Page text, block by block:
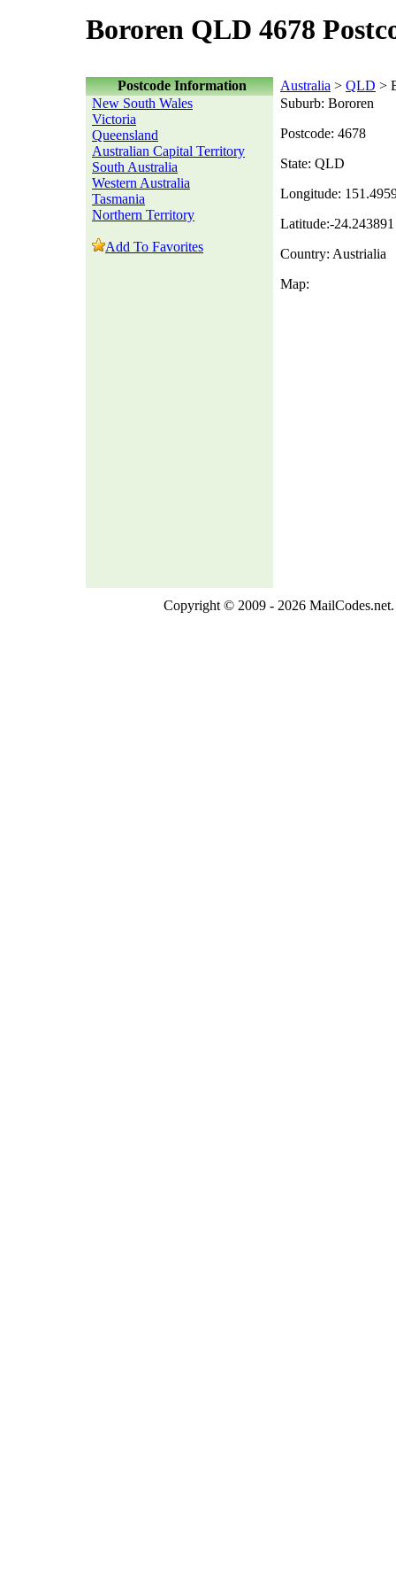
Bororen QLD 4678
Postcode Information Australia > QLD >
New South Wales
Victoria
Queensland
Australian Capital Territory
South Australia
Western Australia
Tasmania
Northern Territory
Add To Favorites
Suburb: Bororen
Postcode: 4678
State: QLD
Longitude:
Latitude:-24.243891
Country: Austrialia
Map:
Copyright © 2009 - 2026